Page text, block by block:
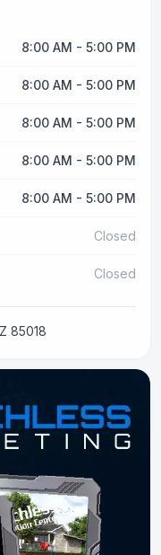
8:00 AM - 5:00 PM
8:00 AM - 5:00 PM
8:00 AM - 5:00 PM
8:00 AM - 5:00 PM
8:00 AM - 5:00 PM
Closed
Closed
85018